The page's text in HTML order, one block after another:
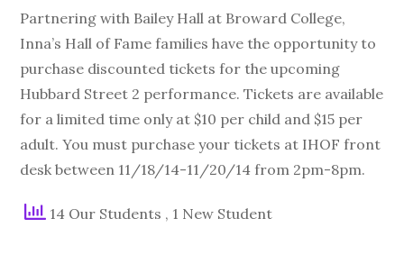
Partnering with Bailey Hall at Broward College,
Inna’s Hall of Fame families have the opportunity to
purchase discounted tickets for the upcoming
Hubbard Street 2 performance. Tickets are available
for a limited time only at $10 per child and $15 per
adult. You must purchase your tickets at IHOF front
desk between 11/18/14-11/20/14 from 2pm-8pm.
14 Our Students , 1 New Student